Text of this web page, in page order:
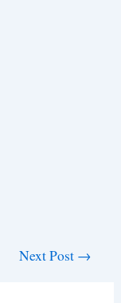
Next Post →